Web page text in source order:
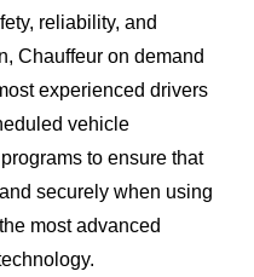
reliability, and
Chauffeur on demand
experienced drivers
vehicle
to ensure that
securely when using
most advanced